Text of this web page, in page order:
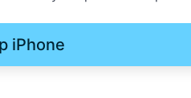
iPhone